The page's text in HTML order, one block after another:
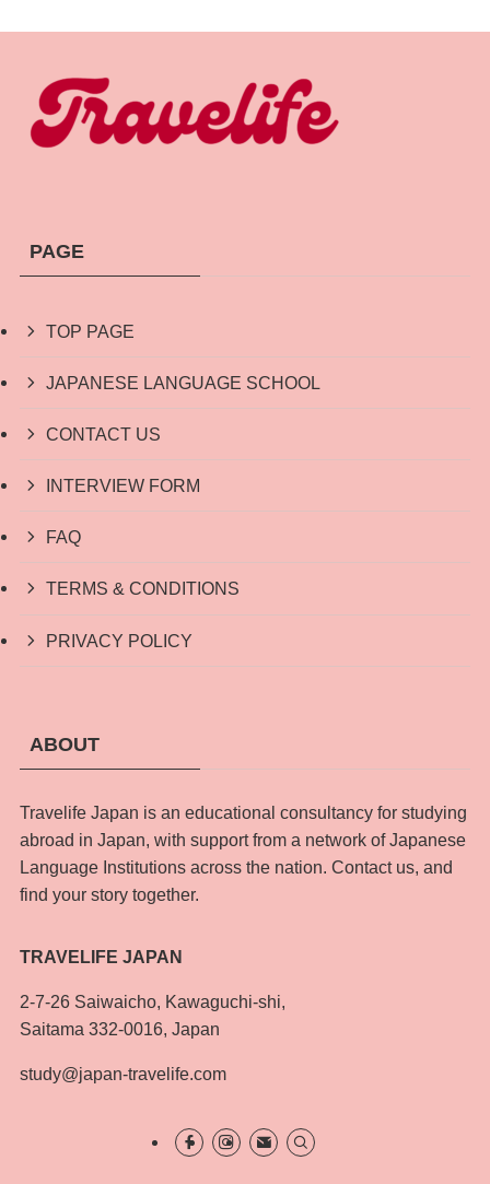
PAGE
TOP PAGE
JAPANESE LANGUAGE SCHOOL
CONTACT US
INTERVIEW FORM
FAQ
TERMS & CONDITIONS
PRIVACY POLICY
ABOUT
Travelife Japan is an educational consultancy for studying
abroad in Japan, with support from a network of Japanese
Language Institutions across the nation. Contact us, and
find your story together.
TRAVELIFE JAPAN
2-7-26 Saiwaicho, Kawaguchi-shi,
Saitama 332-0016, Japan
study@japan-travelife.com